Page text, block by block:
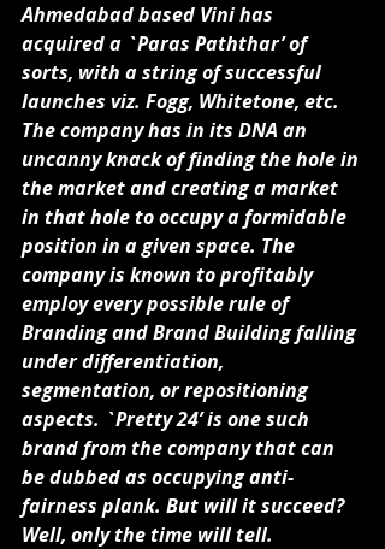
Ahmedabad based Vini has
acquired a `Paras Paththar’ of
sorts, with a string of successful
launches viz. Fogg, Whitetone, etc.
The company has in its DNA an
uncanny knack of finding the hole in
the market and creating a market
in that hole to occupy a formidable
position in a given space. The
company is known to profitably
employ every possible rule of
Branding and Brand Building falling
under differentiation,
segmentation, or repositioning
aspects. `Pretty 24’ is one such
brand from the company that can
be dubbed as occupying anti-
fairness plank. But will it succeed?
Well, only the time will tell.